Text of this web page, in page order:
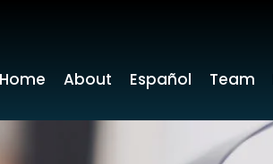
Home About Español Team